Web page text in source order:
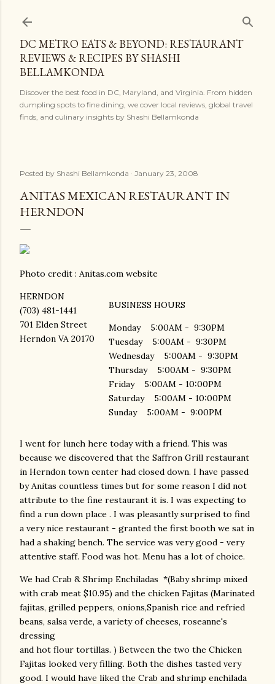
DC METRO EATS & BEYOND: RESTAURANT
REVIEWS & RECIPES BY SHASHI
BELLAMKONDA
Discover the best food in DC, Maryland, and Virginia. From hidden
dumpling spots to fine dining, we cover local reviews, global travel
finds, and culinary insights by Shashi Bellamkonda
Posted by Shashi Bellamkonda January 23, 2008
ANITAS MEXICAN RESTAURANT IN
HERNDON
Photo credit : Anitas.com website
HERNDON
(703) 481-1441
701 Elden Street
Herndon VA 20170
BUSINESS HOURS
Monday 5:00AM - 9:30PM
Tuesday 5:00AM - 9:30PM
Wednesday 5:00AM - 9:30PM
Thursday 5:00AM - 9:30PM
Friday 5:00AM - 10:00PM
Saturday 5:00AM - 10:00PM
Sunday 5:00AM - 9:00PM
I went for lunch here today with a friend. This was
because we discovered that the Saffron Grill restaurant
in Herndon town center had closed down. I have passed
by Anitas countless times but for some reason I did not
attribute to the fine restaurant it is. I was expecting to
find a run down place . I was pleasantly surprised to find
a very nice restaurant - granted the first booth we sat in
had a shaking bench. The service was very good - very
attentive staff. Food was hot. Menu has a lot of choice.
We had Crab & Shrimp Enchiladas *(Baby shrimp mixed
with crab meat $10.95) and the chicken Fajitas (Marinated
fajitas, grilled peppers, onions,Spanish rice and refried
beans, salsa verde, a variety of cheeses, roseanne's
dressing
and hot flour tortillas. ) Between the two the Chicken
Fajitas looked very filling. Both the dishes tasted very
good. I would have liked the Crab and shrimp enchilada